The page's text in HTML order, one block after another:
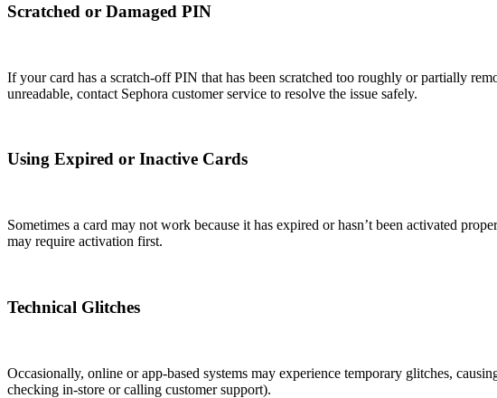
Scratched or Damaged PIN
If your card has a scratch-off PIN that has been scratched too roughly or partially
unreadable, contact Sephora customer service to resolve the issue safely.
Using Expired or Inactive Cards
Sometimes a card may not work because it has expired or hasn’t been activated
may require activation first.
Technical Glitches
Occasionally, online or app-based systems may experience temporary glitches,
checking in-store or calling customer support).